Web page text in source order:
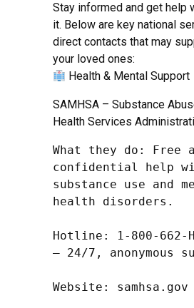
Stay informed and get help
it. Below are key national
direct contacts that may
your loved ones:
Health & Mental Support
SAMHSA – Substance
Health Services
What they do: Free
confidential help
substance use and
health disorders.
Hotline: 1-800-662-
– 24/7, anonymous
Website: samhsa.gov